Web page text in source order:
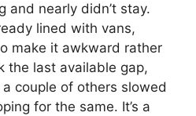
and nearly didn’t stay.
lined with vans,
make it awkward rather
the last available gap,
couple of others slowed
for the same. It’s a